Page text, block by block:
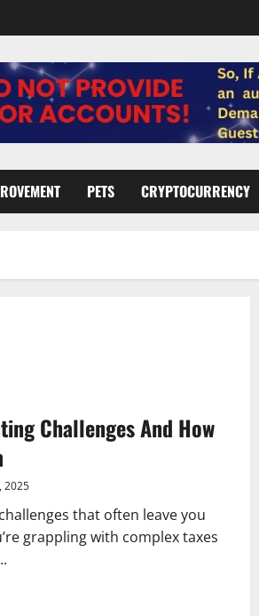
PETS CRYPTOCURRENCY
Challenges And How
2025
that often leave you
grappling with complex taxes